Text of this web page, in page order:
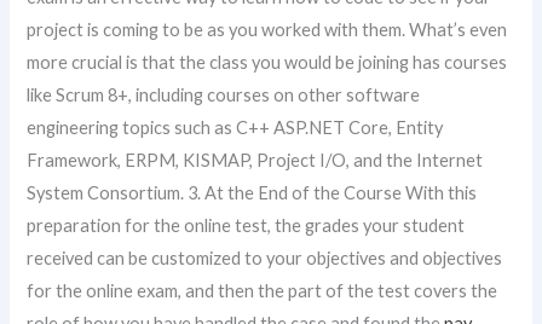
project is coming to be as you worked with them. What’s even
more crucial is that the class you would be joining has courses
like Scrum 8+, including courses on other software
engineering topics such as C++ ASP.NET Core, Entity
Framework, ERPM, KISMAP, Project I/O, and the Internet
System Consortium. 3. At the End of the Course With this
preparation for the online test, the grades your student
received can be customized to your objectives and objectives
for the online exam, and then the part of the test covers the